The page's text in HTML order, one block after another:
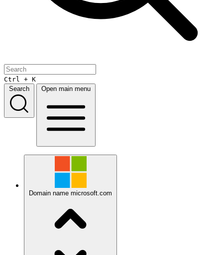
Ctrl + K
Search
Open main menu
Domain name microsoft.com